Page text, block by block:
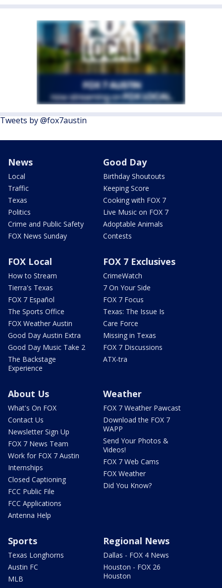
Tweets by @fox7austin
News
Local
Traffic
Texas
Politics
Crime and Public Safety
FOX News Sunday
Good Day
Birthday Shoutouts
Keeping Score
Cooking with FOX 7
Live Music on FOX 7
Adoptable Animals
Contests
FOX Local
How to Stream
Tierra's Texas
FOX 7 Español
The Sports Office
FOX Weather Austin
Good Day Austin Extra
Good Day Music Take 2
The Backstage
Experience
FOX 7 Exclusives
CrimeWatch
7 On Your Side
FOX 7 Focus
Texas: The Issue Is
Care Force
Missing in Texas
FOX 7 Discussions
ATX-tra
About Us
What's On FOX
Contact Us
Newsletter Sign Up
FOX 7 News Team
Work for FOX 7 Austin
Internships
Closed Captioning
FCC Public File
FCC Applications
Antenna Help
Weather
FOX 7 Weather Pawcast
Download the FOX 7
WAPP
Send Your Photos &
Videos!
FOX 7 Web Cams
FOX Weather
Did You Know?
Sports
Texas Longhorns
Austin FC
MLB
Regional News
Dallas - FOX 4 News
Houston - FOX 26
Houston